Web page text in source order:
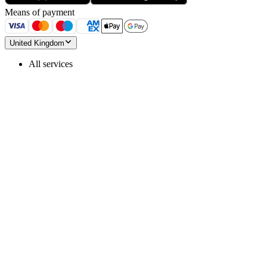
Means of payment
United Kingdom
All services